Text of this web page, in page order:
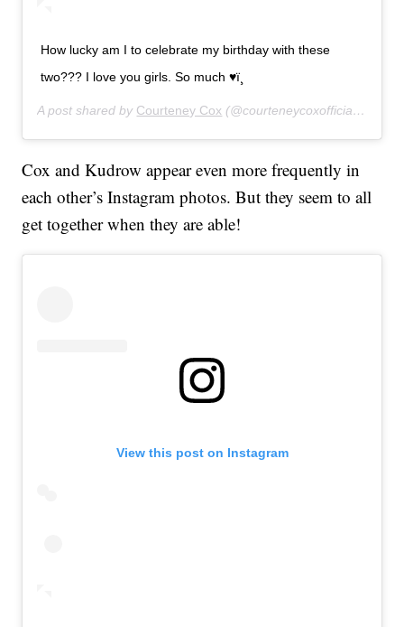
How lucky am I to celebrate my birthday with these
two??? I love you girls. So much ♥ï¸
A post shared by Courteney Cox (@courteneycoxofficial) on
Cox and Kudrow appear even more frequently in
each other’s Instagram photos. But they seem to all
get together when they are able!
View this post on Instagram